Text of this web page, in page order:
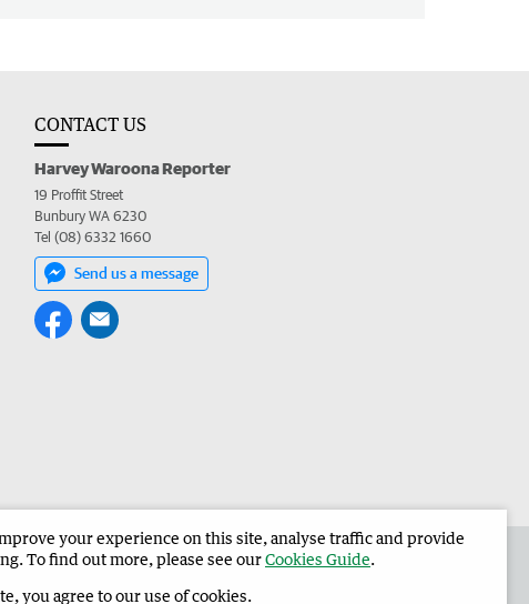
CONTACT US
Harvey Waroona Reporter
19 Proffit Street
Bunbury WA 6230
Tel (08) 6332 1660
Send us a message
in the Harvey Waroona Reporter Corporate
your experience on this site, analyse traffic and provide
To find out more, please see ourCookies Guide.
you agree to our use of cookies.